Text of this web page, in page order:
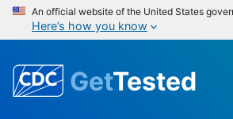
An official website of the United States
Here’s how you know
GetTested